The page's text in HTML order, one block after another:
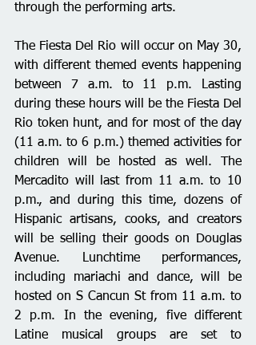
through the performing arts.
The Fiesta Del Rio will occur on May 30,
with different themed events happening
between 7 a.m. to 11 p.m. Lasting
during these hours will be the Fiesta Del
Rio token hunt, and for most of the day
(11 a.m. to 6 p.m.) themed activities for
children will be hosted as well. The
Mercadito will last from 11 a.m. to 10
p.m., and during this time, dozens of
Hispanic artisans, cooks, and creators
will be selling their goods on Douglas
Avenue. Lunchtime performances,
including mariachi and dance, will be
hosted on S Cancun St from 11 a.m. to
2 p.m. In the evening, five different
Latine musical groups are set to